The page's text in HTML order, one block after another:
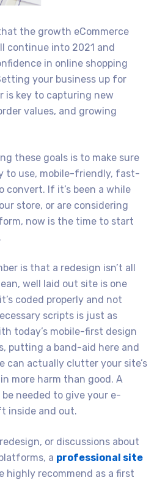
the growth eCommerce
continue into 2021 and
in online shopping
your business up for
is key to capturing new
values, and growing
these goals is to make sure
to use, mobile-friendly, fast-
convert. If it’s been a while
store, or are considering
now is the time to start
is that a redesign isn’t all
well laid out site is one
coded properly and not
scripts is just as
today’s mobile-first design
putting a band-aid here and
can actually clutter your site’s
more harm than good. A
needed to give your e-
inside and out.
or discussions about
a professional site
highly recommend as a first